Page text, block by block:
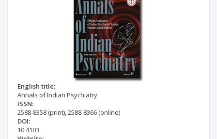
English title:
Annals of Indian Psychiatry
ISSN:
2588-8358 (print),2588-8366 (online)
DOI:
10.4103